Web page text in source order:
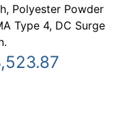
Polyester Powder
Type 4, DC Surge